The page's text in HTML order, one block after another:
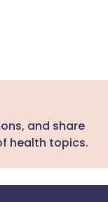
and share
health topics.